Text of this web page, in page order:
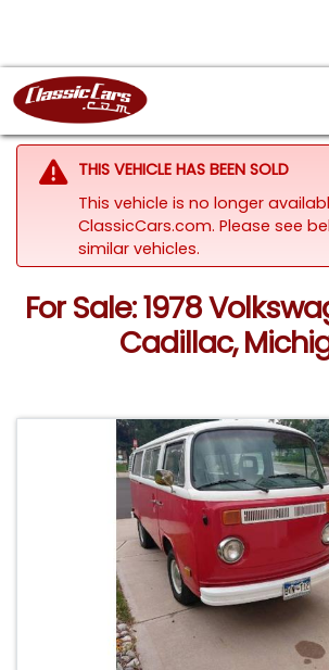
THIS VEHICLE HAS BEEN SOLD
This vehicle is no longer
ClassicCars.com. Please see
similar vehicles.
For Sale: 1978
Cadillac,